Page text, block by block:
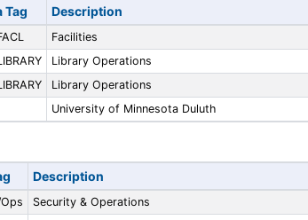
Tag Description
Facilities
Library Operations
Library Operations
University of Minnesota Duluth
Description
Security & Operations